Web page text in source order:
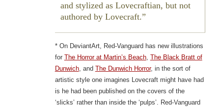
and stylized as Lovecraftian, but not
authored by Lovecraft.
* On DeviantArt, Red-Vanguard has new illustrations
for The Horror at Martin’s Beach, The Black Bratt of
Dunwich, and The Dunwich Horror, in the sort of
artistic style one imagines Lovecraft might have had
is he had been published on the covers of the
‘slicks’ rather than inside the ‘pulps’. Red-Vanguard